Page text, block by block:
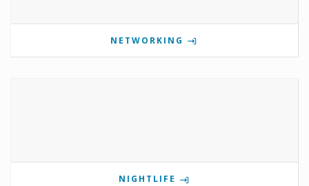
NETWORKING
NIGHTLIFE